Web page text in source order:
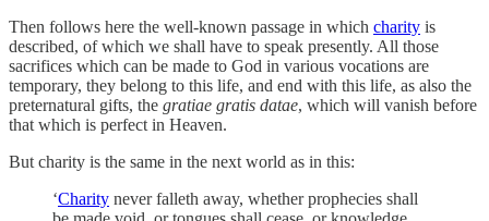
Then follows here the well-known passage in which charity is
described, of which we shall have to speak presently. All those
sacrifices which can be made to God in various vocations are
temporary, they belong to this life, and end with this life, as also the
preternatural gifts, the gratiae gratis datae, which will vanish before
that which is perfect in Heaven.
But charity is the same in the next world as in this:
‘Charity never falleth away, whether prophecies shall